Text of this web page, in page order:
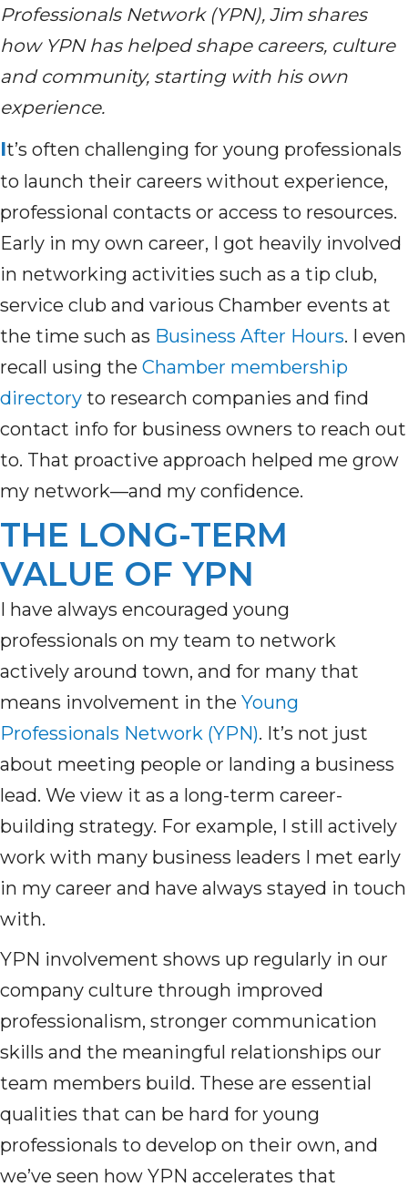
Professionals Network (YPN), Jim shares
how YPN has helped shape careers, culture
and community, starting with his own
experience.
It’s often challenging for young professionals
to launch their careers without experience,
professional contacts or access to resources.
Early in my own career, I got heavily involved
in networking activities such as a tip club,
service club and various Chamber events at
the time such as Business After Hours. I even
recall using the Chamber membership
directory to research companies and find
contact info for business owners to reach out
to. That proactive approach helped me grow
my network—and my confidence.
THE LONG-TERM
VALUE OF YPN
I have always encouraged young
professionals on my team to network
actively around town, and for many that
means involvement in the Young
Professionals Network (YPN). It’s not just
about meeting people or landing a business
lead. We view it as a long-term career-
building strategy. For example, I still actively
work with many business leaders I met early
in my career and have always stayed in touch
with.
YPN involvement shows up regularly in our
company culture through improved
professionalism, stronger communication
skills and the meaningful relationships our
team members build. These are essential
qualities that can be hard for young
professionals to develop on their own, and
we’ve seen how YPN accelerates that